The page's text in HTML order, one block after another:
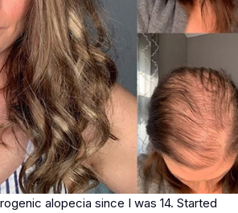
alopecia since I was 14. Started